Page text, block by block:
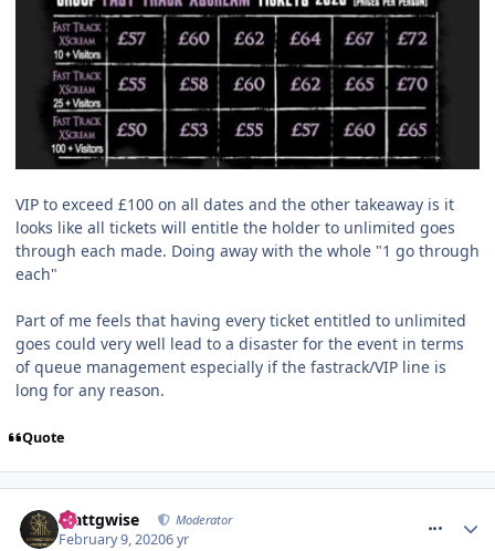
VIP to exceed £100 on all dates and the other takeaway is it
looks like all tickets will entitle the holder to unlimited goes
through each made. Doing away with the whole "1 go through
each"
Part of me feels that having every ticket entitled to unlimited
goes could very well lead to a disaster for the event in terms
of queue management especially if the fastrack/VIP line is
long for any reason.
Quote
Mattgwise Moderator
February 9, 20206 yr